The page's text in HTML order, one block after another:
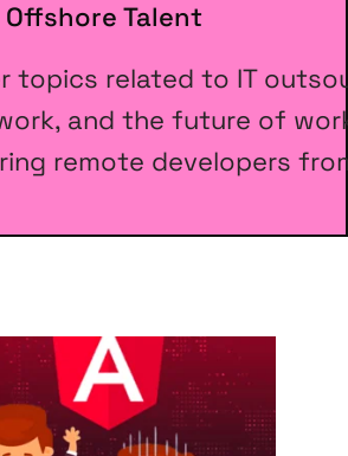
Offshore Talent
topics related to IT
and the future of
remote developers